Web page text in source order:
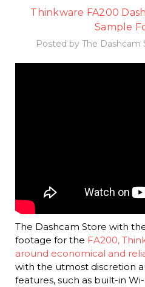
Thinkware FA200
Sample
Posted by The Dashcam
The Dashcam Store with
footage for the FA200,
around economical and
with the utmost discretion
features, such as built-in